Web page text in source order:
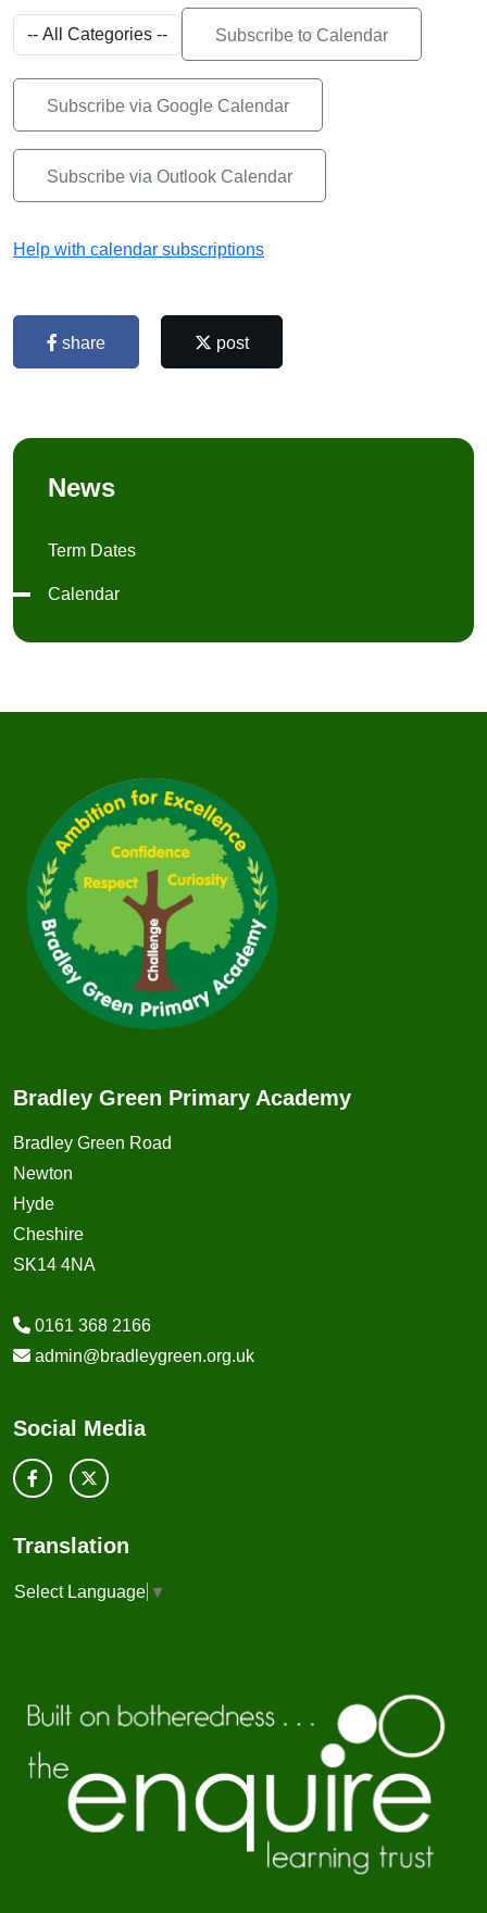
Subscribe to Calendar
Subscribe via Google Calendar
Subscribe via Outlook Calendar
Help with calendar subscriptions
share post
News
Term Dates
Calendar
Bradley Green Primary Academy
Bradley Green Road
Newton
Hyde
Cheshire
SK14 4NA
0161 368 2166
admin@bradleygreen.org.uk
Social Media
Translation
Select Language ▼